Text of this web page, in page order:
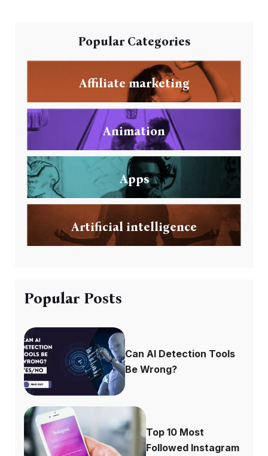
Popular Categories
Affiliate marketing
Animation
Apps
Artificial intelligence
Popular Posts
Can AI Detection Tools
Be Wrong?
Top 10 Most
Followed Instagram